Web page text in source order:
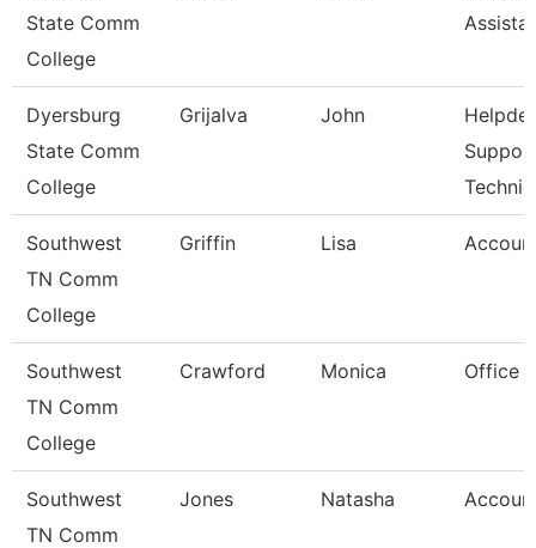
State Comm
College
Dyersburg
State Comm
College
Grijalva John
Southwest
TN Comm
College
Griffin Lisa
Southwest
TN Comm
College
Crawford Monica Office
Southwest
TN Comm
Jones Natasha